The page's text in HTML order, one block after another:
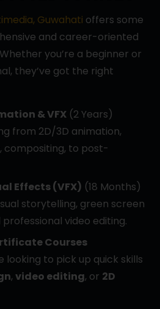
Guwahati offers some
and career-oriented
you’re a beginner or
they’ve got the right
& VFX (2 Years)
from 2D/3D animation,
compositing, to post-
Effects (VFX) (18 Months)
storytelling, green screen
video editing.
Courses
looking to pick up quick skills
, video editing, or 2D